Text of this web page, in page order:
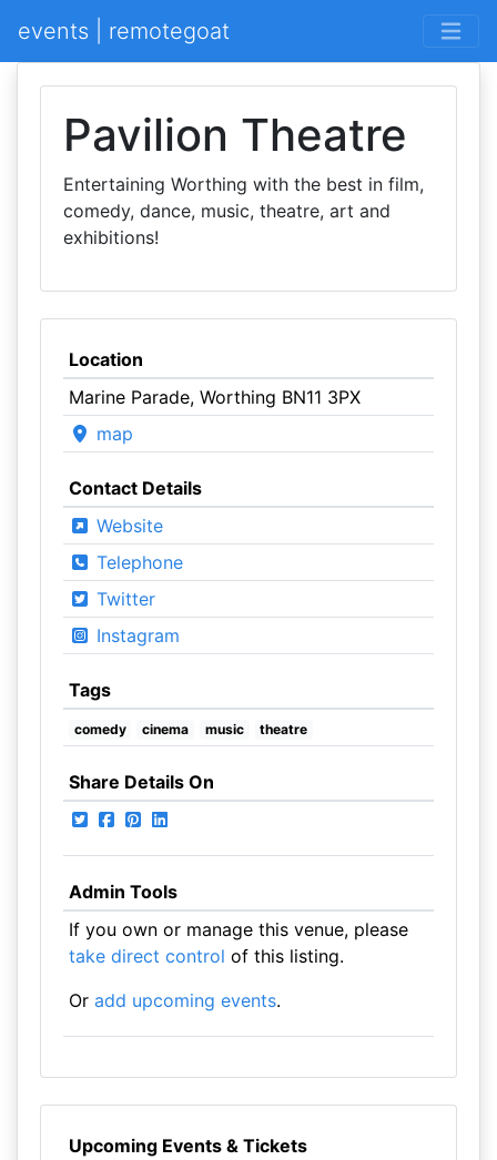
events | remotegoat
Pavilion Theatre
Entertaining Worthing with the best in film,
comedy, dance, music, theatre, art and
exhibitions!
Location
Marine Parade, Worthing BN11 3PX
map
Contact Details
Website
Telephone
Twitter
Instagram
Tags
comedy cinema music theatre
Share Details On
Admin Tools
If you own or manage this venue, please
take direct control of this listing.
Or add upcoming events.
Upcoming Events & Tickets